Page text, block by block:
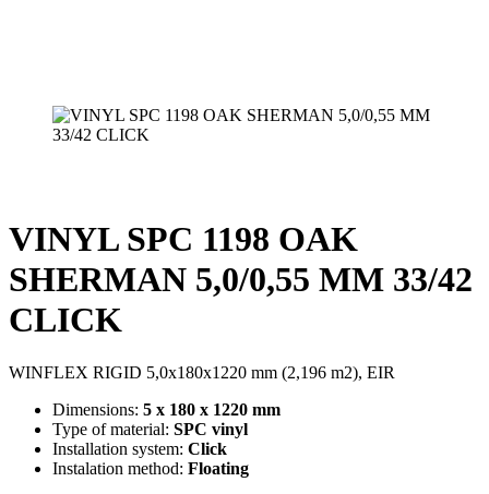
VINYL SPC 1198 OAK
SHERMAN 5,0/0,55 MM 33/42
CLICK
WINFLEX RIGID 5,0x180x1220 mm (2,196 m2), EIR
Dimensions: 5 x 180 x 1220 mm
Type of material: SPC vinyl
Installation system: Click
Instalation method: Floating